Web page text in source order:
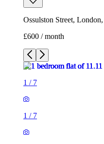
Ossulston Street,
£600 / month
1 / 7
1 / 7